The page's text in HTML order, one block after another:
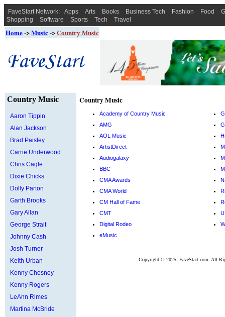
FaveStart Network: Apps Arts Books Business Tech Fashion Food
Shopping
Software Sports Tech Travel
Home->Music->Country Music
Country Music
Aaron Tippin
Alan Jackson
Brad Paisley
Carrie Underwood
Chris Cagle
Dixie Chicks
Dolly Parton
Garth Brooks
Gary Allan
George Strait
Johnny Cash
Josh Turner
Keith Urban
Kenny Chesney
Kenny Rogers
LeAnn Rimes
Martina McBride
Country Music
Academy of Country Music
AMG
AOL Music
ArtistDirect
Audiogalaxy
BBC
CMA Awards
CMA World
CM Hall of Fame
CMT
Digital Rodeo
eMusic
Copyright © 2025, FaveStart.com. All